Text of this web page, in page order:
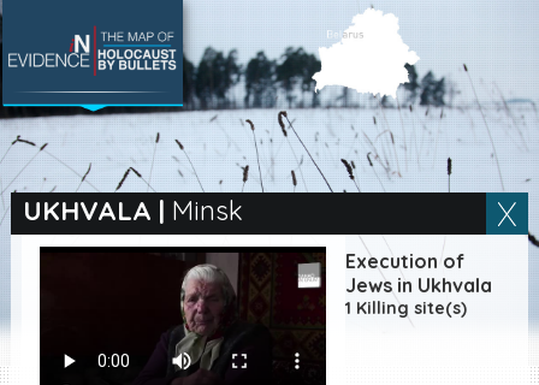
UKHVALA | Minsk
Execution of
Jews in Ukhvala
1 Killing site(s)
SEARCH BY LOCATION
Village
Full text search
|ES